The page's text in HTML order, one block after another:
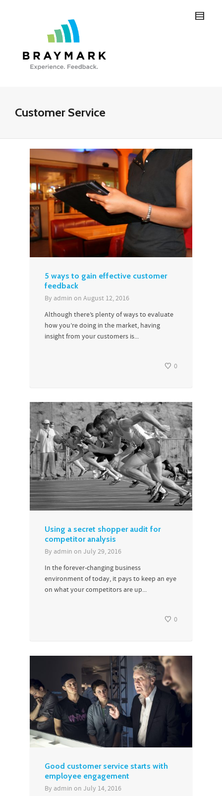
Customer Service
5 ways to gain effective customer
feedback
By admin on August 12, 2016
Although there’s plenty of ways to evaluate
how you’re doing in the market, having
insight from your customers is...
0
Using a secret shopper audit for
competitor analysis
By admin on July 29, 2016
In the forever-changing business
environment of today, it pays to keep an eye
on what your competitors are up...
0
Good customer service starts with
employee engagement
By admin on July 14, 2016